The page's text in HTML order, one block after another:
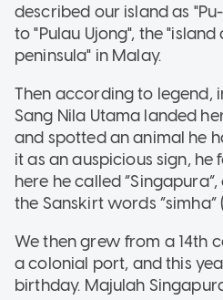
described our island as
to "Pulau Ujong", the
peninsula" in Malay.
Then according to legend,
Sang Nila Utama landed
and spotted an animal he
it as an auspicious sign,
here he called
the Sanskirt words “simha”
We then grew from a 14th
a colonial port, and this
birthday. Majulah